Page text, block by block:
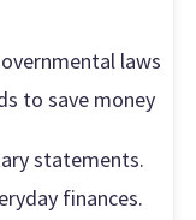
laws
to save money
statements.
finances.